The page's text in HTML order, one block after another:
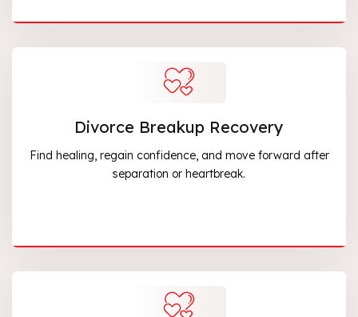
Divorce Breakup Recovery
Find healing, regain confidence, and move forward after
separation or heartbreak.